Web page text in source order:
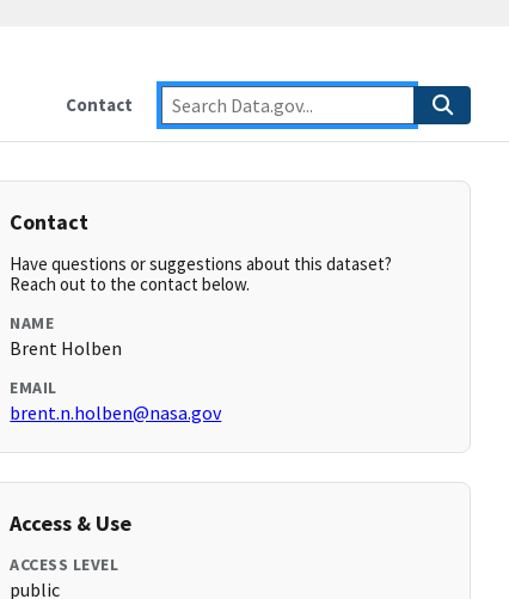
Contact
Contact
Have questions or suggestions about this dataset?
Reach out to the contact below.
NAME
Brent Holben
EMAIL
brent.n.holben@nasa.gov
Access & Use
ACCESS LEVEL
public